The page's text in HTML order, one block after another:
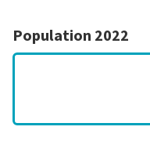
Population 2022